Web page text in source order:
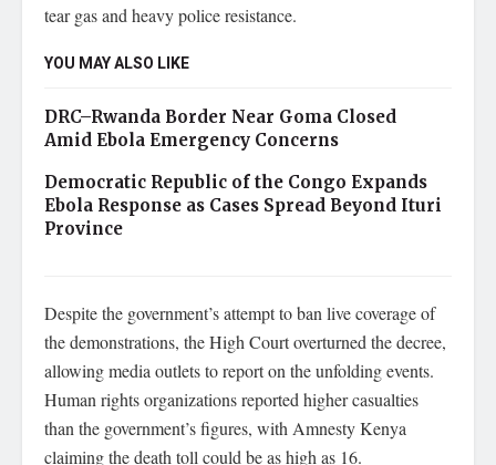
tear gas and heavy police resistance.
YOU MAY ALSO LIKE
DRC–Rwanda Border Near Goma Closed
Amid Ebola Emergency Concerns
Democratic Republic of the Congo Expands
Ebola Response as Cases Spread Beyond Ituri
Province
Despite the government’s attempt to ban live coverage of
the demonstrations, the High Court overturned the decree,
allowing media outlets to report on the unfolding events.
Human rights organizations reported higher casualties
than the government’s figures, with Amnesty Kenya
claiming the death toll could be as high as 16.